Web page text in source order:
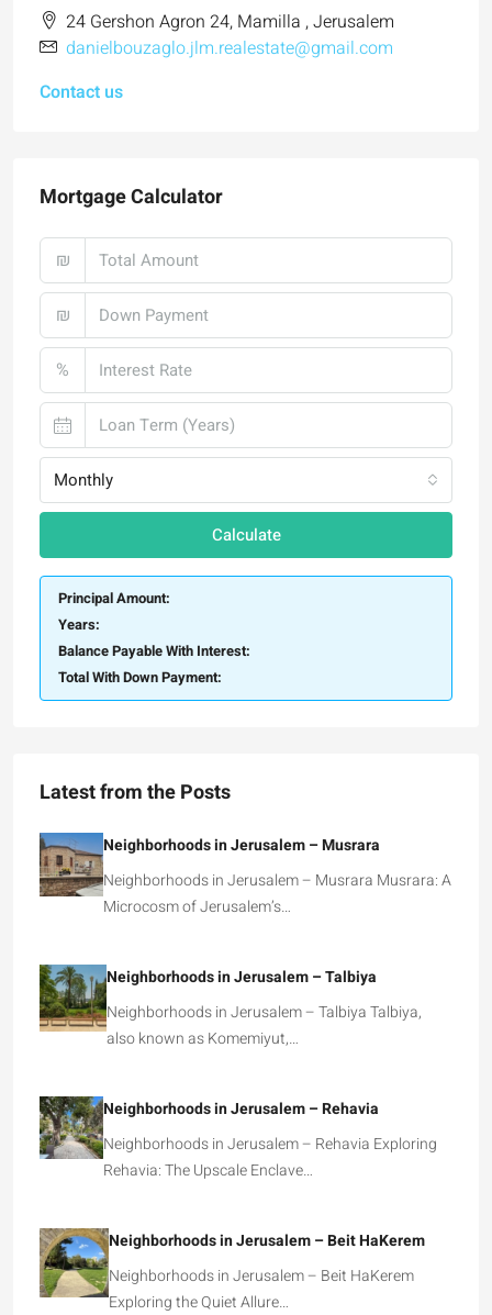
24 Gershon Agron 24, Mamilla , Jerusalem
danielbouzaglo.jlm.realestate@gmail.com
Contact us
Mortgage Calculator
₪
₪
%
Monthly
Calculate
Principal Amount:
Years:
Balance Payable With Interest:
Total With Down Payment:
Latest from the Posts
Neighborhoods in Jerusalem – Musrara
Neighborhoods in Jerusalem – Musrara Musrara: A
Microcosm of Jerusalem’s…
Neighborhoods in Jerusalem – Talbiya
Neighborhoods in Jerusalem – Talbiya Talbiya,
also known as Komemiyut,…
Neighborhoods in Jerusalem – Rehavia
Neighborhoods in Jerusalem – Rehavia Exploring
Rehavia: The Upscale Enclave…
Neighborhoods in Jerusalem – Beit HaKerem
Neighborhoods in Jerusalem – Beit HaKerem
Exploring the Quiet Allure…